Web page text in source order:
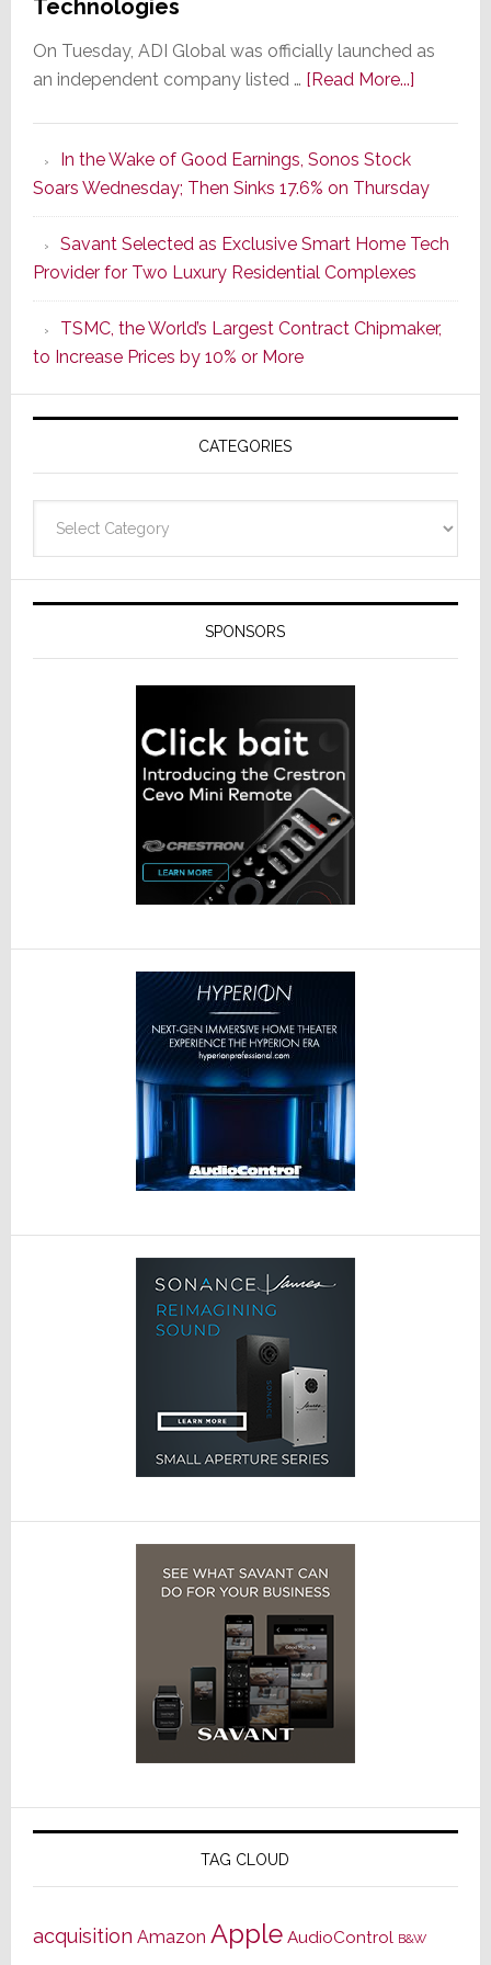
Technologies
On Tuesday, ADI Global was officially launched as
an independent company listed … [Read More...]about
of
a
New
Era
as
ADI
Formally
Splits
Resideo
In the Wake of Good Earnings, Sonos Stock
Soars Wednesday; Then Sinks 17.6% on Thursday
Savant Selected as Exclusive Smart Home Tech
Provider for Two Luxury Residential Complexes
TSMC, the World’s Largest Contract Chipmaker,
to Increase Prices by 10% or More
CATEGORIES
SPONSORS
TAG CLOUD
acquisition Amazon Apple AudioControl B&W